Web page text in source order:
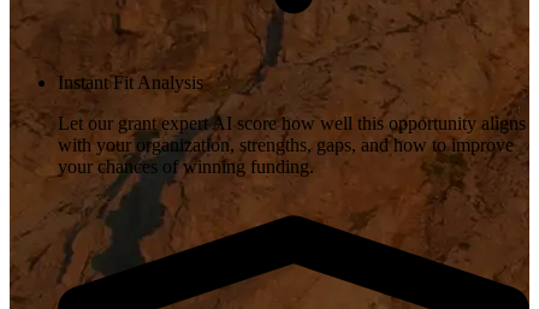
Instant Fit Analysis
Let our grant expert AI score how well this opportunity aligns
with your organization, strengths, gaps, and how to improve
your chances of winning funding.